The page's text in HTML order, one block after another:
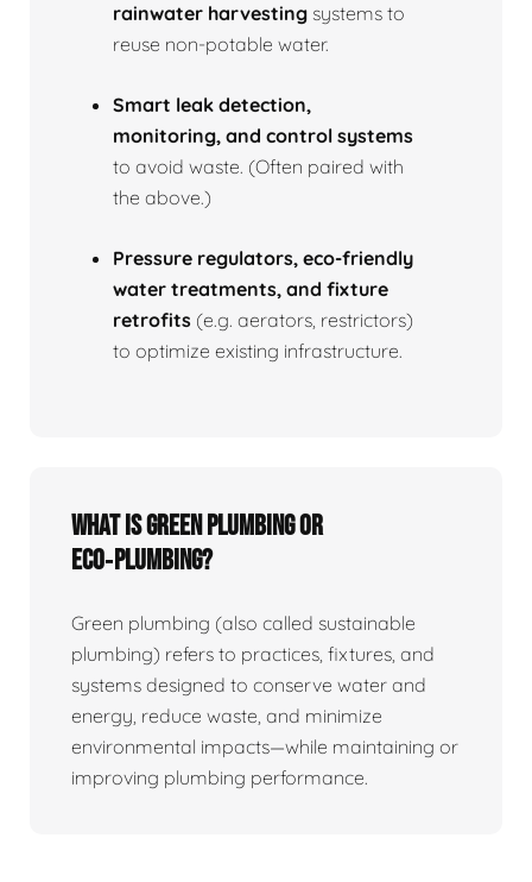
rainwater harvesting systems to
reuse non‑potable water.
Smart leak detection,
monitoring, and control systems
to avoid waste. (Often paired with
the above.)
Pressure regulators, eco‑friendly
water treatments, and fixture
retrofits (e.g. aerators, restrictors)
to optimize existing infrastructure.
What is Green Plumbing or
Eco‑plumbing?
Green plumbing (also called sustainable
plumbing) refers to practices, fixtures, and
systems designed to conserve water and
energy, reduce waste, and minimize
environmental impacts—while maintaining or
improving plumbing performance.